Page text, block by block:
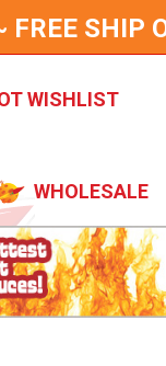
SHIP
WISHLIST
WHOLESALE